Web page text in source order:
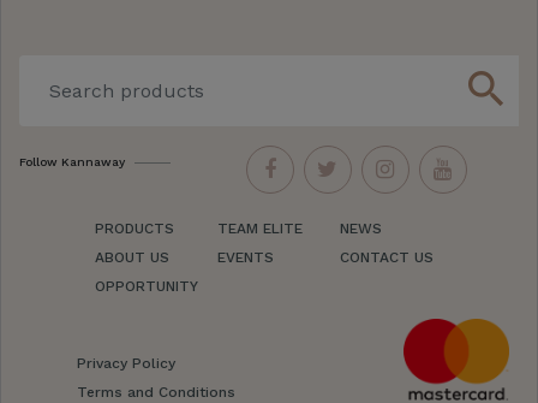
search
Follow Kannaway
PRODUCTS
ABOUT US
OPPORTUNITY
TEAM ELITE
EVENTS
NEWS
CONTACT US
Privacy Policy
Terms and Conditions